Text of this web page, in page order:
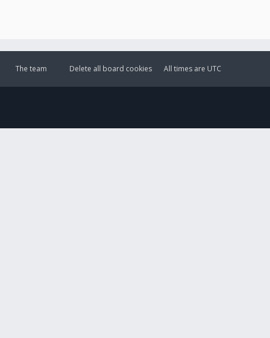
All times are UTC
Delete all board cookies
The team